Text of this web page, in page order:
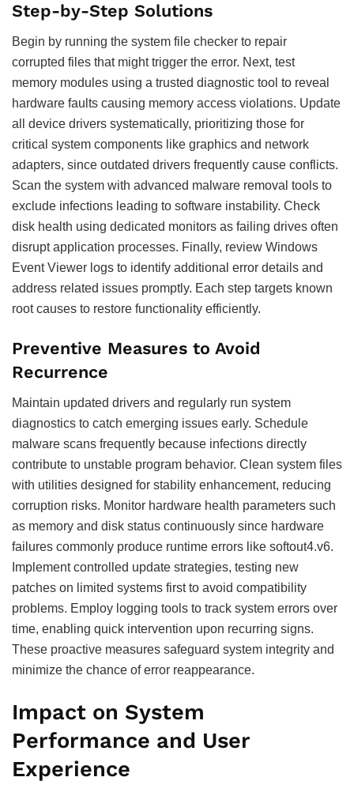
Step-by-Step Solutions
Begin by running the system file checker to repair
corrupted files that might trigger the error. Next, test
memory modules using a trusted diagnostic tool to reveal
hardware faults causing memory access violations. Update
all device drivers systematically, prioritizing those for
critical system components like graphics and network
adapters, since outdated drivers frequently cause conflicts.
Scan the system with advanced malware removal tools to
exclude infections leading to software instability. Check
disk health using dedicated monitors as failing drives often
disrupt application processes. Finally, review Windows
Event Viewer logs to identify additional error details and
address related issues promptly. Each step targets known
root causes to restore functionality efficiently.
Preventive Measures to Avoid
Recurrence
Maintain updated drivers and regularly run system
diagnostics to catch emerging issues early. Schedule
malware scans frequently because infections directly
contribute to unstable program behavior. Clean system files
with utilities designed for stability enhancement, reducing
corruption risks. Monitor hardware health parameters such
as memory and disk status continuously since hardware
failures commonly produce runtime errors like softout4.v6.
Implement controlled update strategies, testing new
patches on limited systems first to avoid compatibility
problems. Employ logging tools to track system errors over
time, enabling quick intervention upon recurring signs.
These proactive measures safeguard system integrity and
minimize the chance of error reappearance.
Impact on System
Performance and User
Experience